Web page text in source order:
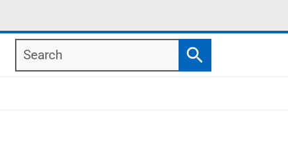
Search
Search